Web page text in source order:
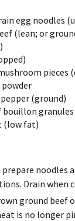
egg noodles
(lean; or
pieces
(ground)
bouillon granules
(low fat)
prepare noodles
Drain when
ground beef
is no longer